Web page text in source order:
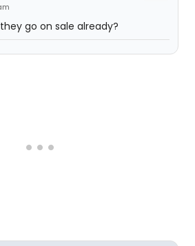
go on sale already?